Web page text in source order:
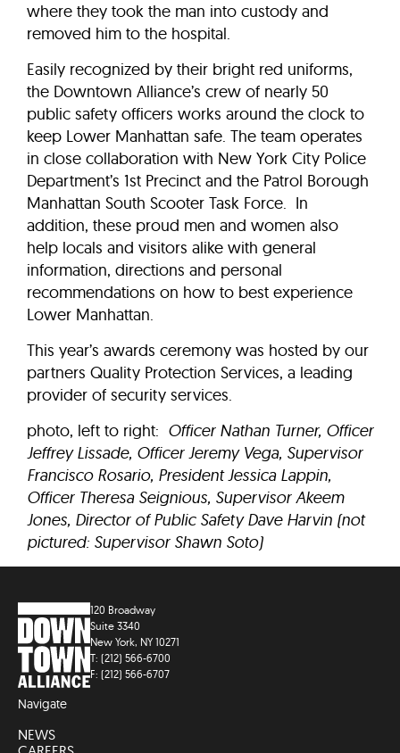
where they took the man into custody and
removed him to the hospital.
Easily recognized by their bright red uniforms,
the Downtown Alliance’s crew of nearly 50
public safety officers works around the clock to
keep Lower Manhattan safe. The team operates
in close collaboration with New York City Police
Department’s 1st Precinct and the Patrol Borough
Manhattan South Scooter Task Force. In
addition, these proud men and women also
help locals and visitors alike with general
information, directions and personal
recommendations on how to best experience
Lower Manhattan.
This year’s awards ceremony was hosted by our
partners Quality Protection Services, a leading
provider of security services.
photo, left to right: Officer Nathan Turner, Officer
Jeffrey Lissade, Officer Jeremy Vega, Supervisor
Francisco Rosario, President Jessica Lappin,
Officer Theresa Seignious, Supervisor Akeem
Jones, Director of Public Safety Dave Harvin (not
pictured: Supervisor Shawn Soto)
120 Broadway
Suite 3340
New York, NY 10271
T: (212) 566-6700
F: (212) 566-6707
Navigate
NEWS